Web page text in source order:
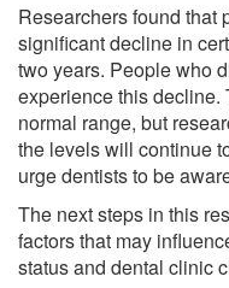
Researchers found that
significant decline in
two years. People who
experience this
normal range, but
the levels will continue
urge dentists to be
The next steps in this
factors that may
status and dental clinic